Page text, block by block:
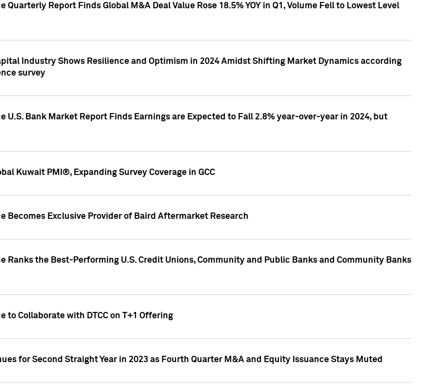
Report Finds Global M&A Deal Value Rose 18.5% YOY in Q1, Volume Fell to Lowest Level
Industry Shows Resilience and Optimism in 2024 Amidst Shifting Market Dynamics according
survey
U.S. Bank Market Report Finds Earnings are Expected to Fall 2.8% year-over-year in 2024, but
Kuwait PMI®, Expanding Survey Coverage in GCC
Becomes Exclusive Provider of Baird Aftermarket Research
Ranks the Best-Performing U.S. Credit Unions, Community and Public Banks and Community Banks
to Collaborate with DTCC on T+1 Offering
for Second Straight Year in 2023 as Fourth Quarter M&A and Equity Issuance Stays Muted